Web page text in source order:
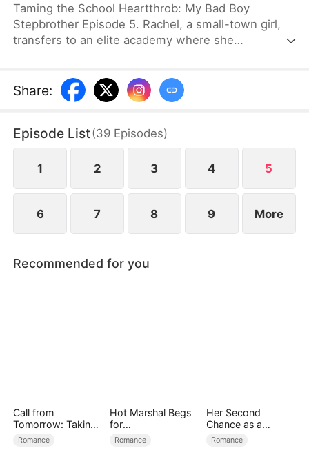
Taming the School Heartthrob: My Bad Boy
Stepbrother Episode 5. Rachel, a small-town girl,
transfers to an elite academy where she
stepbrother.Rachel can’t stand her handsome but
immature stepbrother, while Chris shows no
drawn to her scent, again and again.
Share:
Episode List(39 Episodes)
1 2 3 4 5
6 7 8 9 More
Recommended for you
Call from
Tomorrow: Taking
Back My Life
Romance
Hot Marshal Begs
for
Marriage（DUBBE
Romance
Her Second
Chance as a
Stepmom
Romance